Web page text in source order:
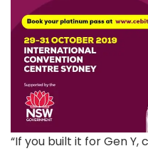
“If you built it for Gen Y,